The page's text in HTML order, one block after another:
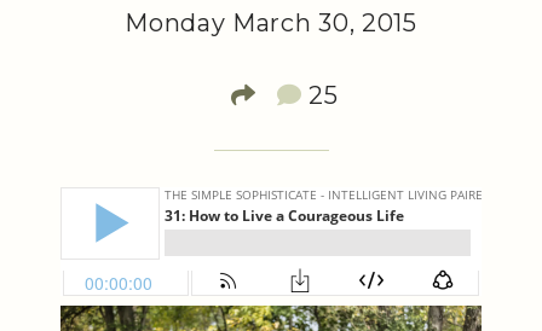
Monday March 30, 2015
25